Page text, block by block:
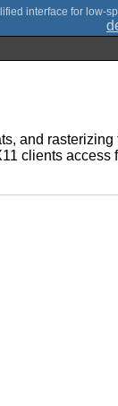
and rasterizing
clients access